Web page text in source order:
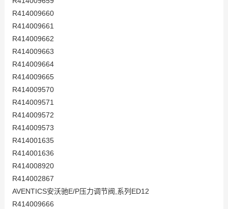
R414009660
R414009661
R414009662
R414009663
R414009664
R414009665
R414009570
R414009571
R414009572
R414009573
R414001635
R414001636
R414008920
R414002867
AVENTICS安沃驰E/P压力调节阀,系列ED12
R414009666